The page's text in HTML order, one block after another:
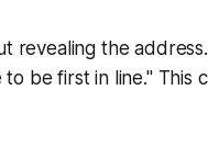
revealing the address.
be first in line."This